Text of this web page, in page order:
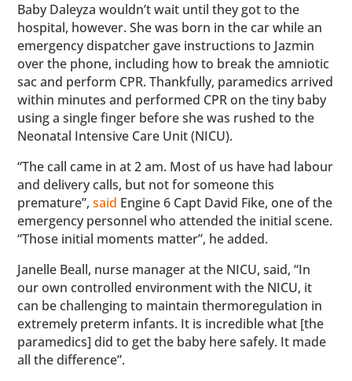
Baby Daleyza wouldn’t wait until they got to the
hospital, however. She was born in the car while an
emergency dispatcher gave instructions to Jazmin
over the phone, including how to break the amniotic
sac and perform CPR. Thankfully, paramedics arrived
within minutes and performed CPR on the tiny baby
using a single finger before she was rushed to the
Neonatal Intensive Care Unit (NICU).
“The call came in at 2 am. Most of us have had labour
and delivery calls, but not for someone this
premature”,said Engine 6 Capt David Fike, one of the
emergency personnel who attended the initial scene.
“Those initial moments matter”, he added.
Janelle Beall, nurse manager at the NICU, said, “In
our own controlled environment with the NICU, it
can be challenging to maintain thermoregulation in
extremely preterm infants. It is incredible what [the
paramedics] did to get the baby here safely. It made
all the difference”.